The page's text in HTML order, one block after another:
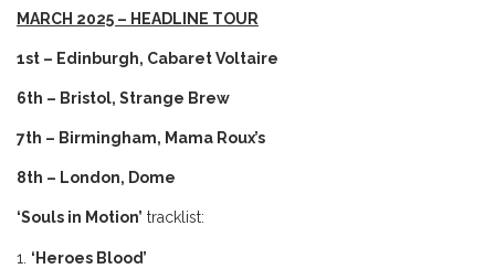
MARCH 2025 – HEADLINE TOUR
1st – Edinburgh, Cabaret Voltaire
6th – Bristol, Strange Brew
7th – Birmingham, Mama Roux’s
8th – London, Dome
‘Souls in Motion’ tracklist:
‘Heroes Blood’